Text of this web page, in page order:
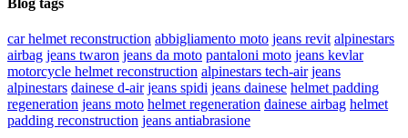
Blog tags
car helmet reconstruction abbigliamento moto jeans revit alpinestars
airbag jeans twaron jeans da moto pantaloni moto jeans kevlar
motorcycle helmet reconstruction alpinestars tech-air jeans
alpinestars dainese d-air jeans spidi jeans dainese helmet padding
regeneration jeans moto helmet regeneration dainese airbag helmet
padding reconstruction jeans antiabrasione